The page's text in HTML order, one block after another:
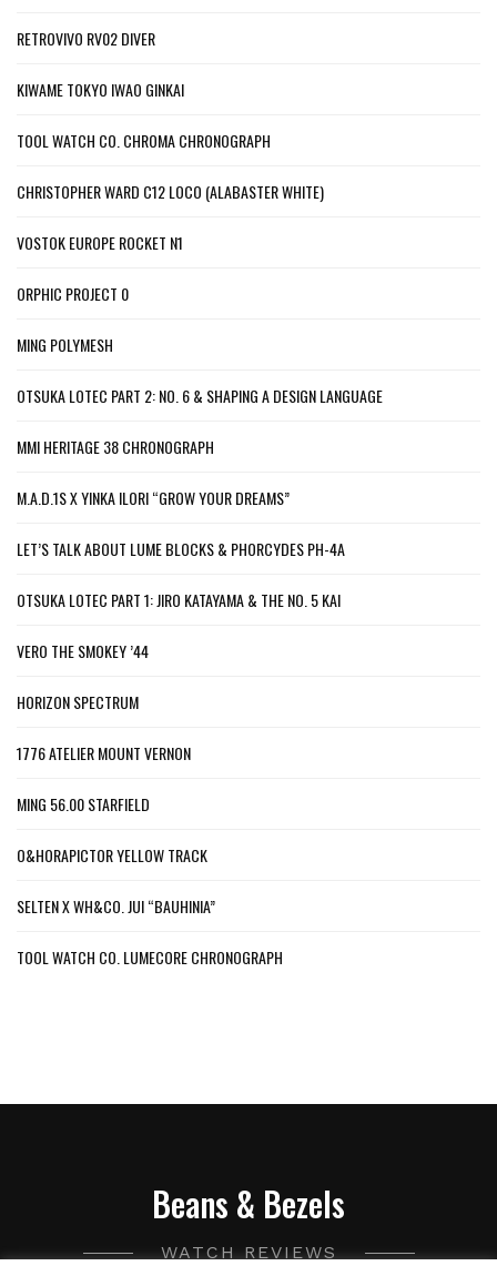
RETROVIVO RV02 DIVER
KIWAME TOKYO IWAO GINKAI
TOOL WATCH CO. CHROMA CHRONOGRAPH
CHRISTOPHER WARD C12 LOCO (ALABASTER WHITE)
VOSTOK EUROPE ROCKET N1
ORPHIC PROJECT 0
MING POLYMESH
OTSUKA LOTEC PART 2: NO. 6 & SHAPING A DESIGN LANGUAGE
MMI HERITAGE 38 CHRONOGRAPH
M.A.D.1S X YINKA ILORI “GROW YOUR DREAMS”
LET’S TALK ABOUT LUME BLOCKS & PHORCYDES PH-4A
OTSUKA LOTEC PART 1: JIRO KATAYAMA & THE NO. 5 KAI
VERO THE SMOKEY ’44
HORIZON SPECTRUM
1776 ATELIER MOUNT VERNON
MING 56.00 STARFIELD
O&HORAPICTOR YELLOW TRACK
SELTEN X WH&CO. JUI “BAUHINIA”
TOOL WATCH CO. LUMECORE CHRONOGRAPH
Beans & Bezels
WATCH REVIEWS